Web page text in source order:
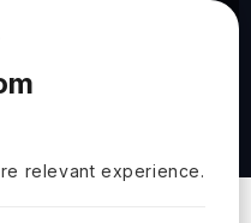
here are for the Indian
may differ in your
relevant experience.
College
Duration :4 Years